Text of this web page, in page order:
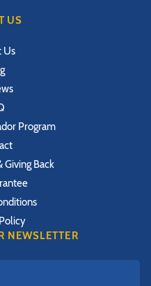
US
Us
Program
Giving Back
NEWSLETTER